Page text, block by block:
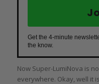
Get the 4-minute
the know.
Now Super-LumiNova is
everywhere. Okay, well it